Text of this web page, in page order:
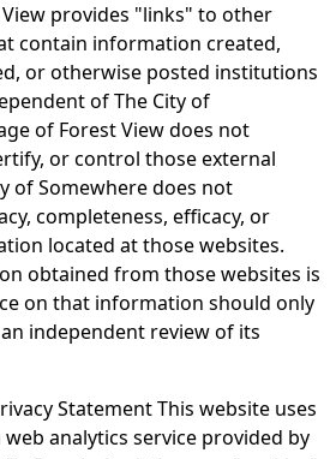
provides "links" to other
contain information created,
or otherwise posted institutions
of The City of
of Forest View does not
or control those external
of Somewhere does not
completeness, efficacy, or
located at those websites.
obtained from those websites is
on that information should only
independent review of its
Statement This website uses
analytics service provided by